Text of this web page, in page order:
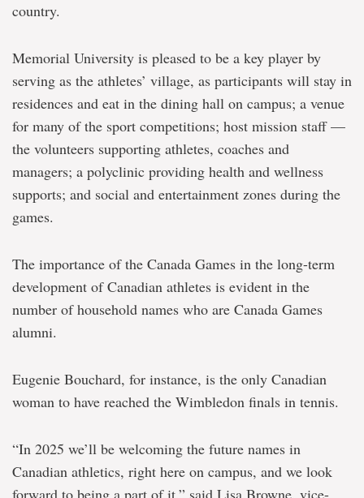
country.
Memorial University is pleased to be a key player by
serving as the athletes’ village, as participants will stay in
residences and eat in the dining hall on campus; a venue
for many of the sport competitions; host mission staff —
the volunteers supporting athletes, coaches and
managers; a polyclinic providing health and wellness
supports; and social and entertainment zones during the
games.
The importance of the Canada Games in the long-term
development of Canadian athletes is evident in the
number of household names who are Canada Games
alumni.
Eugenie Bouchard, for instance, is the only Canadian
woman to have reached the Wimbledon finals in tennis.
“In 2025 we’ll be welcoming the future names in
Canadian athletics, right here on campus, and we look
forward to being a part of it,” said Lisa Browne, vice-